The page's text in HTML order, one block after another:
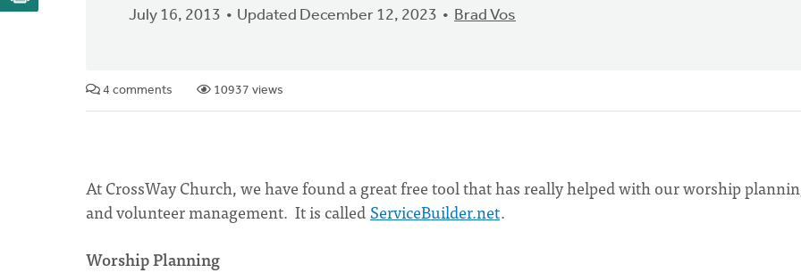
July 16, 2013 Updated December 12, 2023 Brad Vos
4 comments 10937 views
At CrossWay Church, we have found a great free tool that has really helped with our worship
and volunteer management. It is calledServiceBuilder.net.
Worship Planning